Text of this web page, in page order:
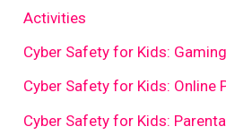
Activities
Cyber Safety for Kids:
Cyber Safety for Kids: Online
Cyber Safety for Kids: